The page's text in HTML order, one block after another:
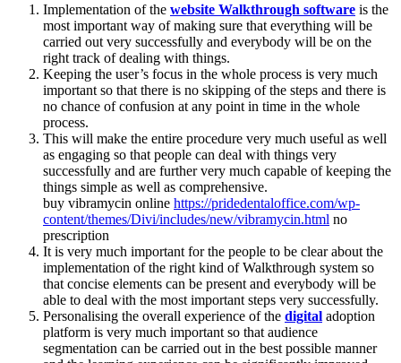
Implementation of the website Walkthrough software is the
most important way of making sure that everything will be
carried out very successfully and everybody will be on the
right track of dealing with things.
Keeping the user’s focus in the whole process is very much
important so that there is no skipping of the steps and there is
no chance of confusion at any point in time in the whole
process.
This will make the entire procedure very much useful as well
as engaging so that people can deal with things very
successfully and are further very much capable of keeping the
things simple as well as comprehensive.
buy vibramycin online https://pridedentaloffice.com/wp-
content/themes/Divi/includes/new/vibramycin.html no
prescription
It is very much important for the people to be clear about the
implementation of the right kind of Walkthrough system so
that concise elements can be present and everybody will be
able to deal with the most important steps very successfully.
Personalising the overall experience of the digital adoption
platform is very much important so that audience
segmentation can be carried out in the best possible manner